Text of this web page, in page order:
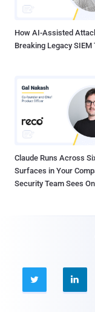
How AI-Assisted
Breaking Legacy SIEM
Claude Runs Across
Surfaces in Your
Security Team Sees
 